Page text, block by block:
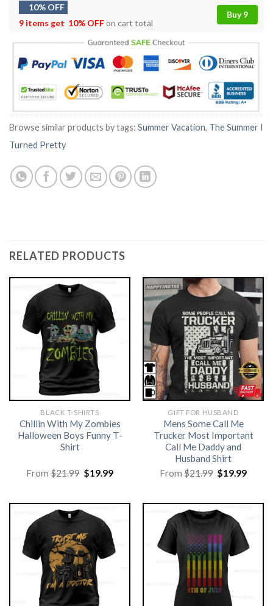
10% OFF
9 items get 10% OFFon cart total
Buy 9
Browse similar products by tags: Summer Vacation, The Summer I
Turned Pretty
RELATED PRODUCTS
BLACK T-SHIRTS
Chillin With My Zombies
Halloween Boys Funny T-
Shirt
From$21.99 Original
price
$19.99Current
GIFT FOR HUSBAND
Mens Some Call Me
Trucker Most Important
Call Me Daddy and
Husband Shirt
From$21.99 Original
price
$19.99